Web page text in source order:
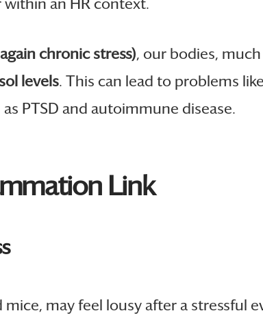
an HR context.
chronic stress), our bodies,
levels. This can lead to problems
PTSD and autoimmune disease.
Link
may feel lousy after a stressful